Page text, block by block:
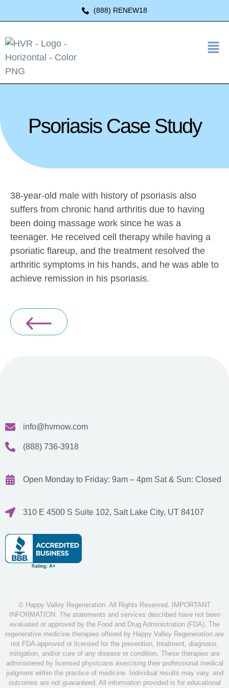
(888) RENEW18
Psoriasis Case Study
38-year-old male with history of psoriasis also
suffers from chronic hand arthritis due to having
been doing massage work since he was a
teenager. He received cell therapy while having a
psoriatic flareup, and the treatment resolved the
arthritic symptoms in his hands, and he was able to
achieve remission in his psoriasis.
info@hvrnow.com
(888) 736-3918
Open Monday to Friday: 9am – 4pm Sat & Sun: Closed
310 E 4500 S Suite 102, Salt Lake City, UT 84107
© Happy Valley Regeneration. All Rights Reserved. IMPORTANT
INFORMATION: The statements and services described have not been
evaluated or approved by the Food and Drug Administration (FDA). The
regenerative medicine therapies offered by Happy Valley Regeneration are
not FDA-approved or licensed for the prevention, treatment, diagnosis,
mitigation, and/or cure of any disease or condition. These therapies are
administered by licensed physicians exercising their professional medical
judgment within the practice of medicine. Individual results may vary, and
outcomes are not guaranteed. All information provided is for educational